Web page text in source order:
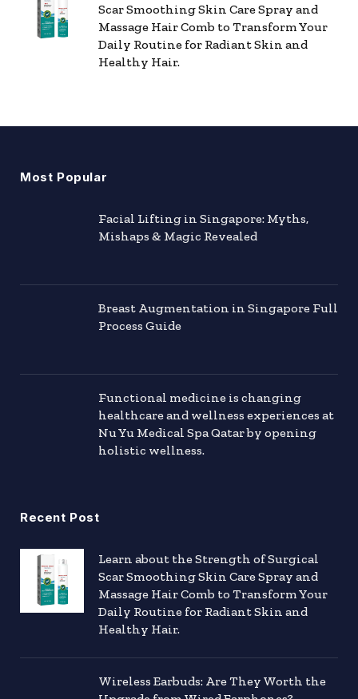
Scar Smoothing Skin Care Spray and
Massage Hair Comb to Transform Your
Daily Routine for Radiant Skin and
Healthy Hair.
Most Popular
Facial Lifting in Singapore: Myths,
Mishaps & Magic Revealed
Breast Augmentation in Singapore Full
Process Guide
Functional medicine is changing
healthcare and wellness experiences at
Nu Yu Medical Spa Qatar by opening
holistic wellness.
Recent Post
Learn about the Strength of Surgical
Scar Smoothing Skin Care Spray and
Massage Hair Comb to Transform Your
Daily Routine for Radiant Skin and
Healthy Hair.
Wireless Earbuds: Are They Worth the